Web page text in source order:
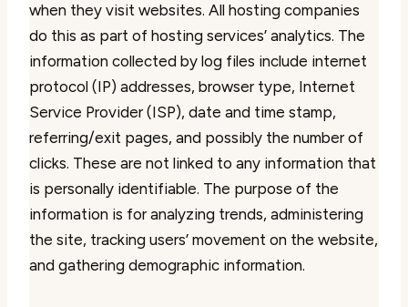
when they visit websites. All hosting companies
do this as part of hosting services’ analytics. The
information collected by log files include internet
protocol (IP) addresses, browser type, Internet
Service Provider (ISP), date and time stamp,
referring/exit pages, and possibly the number of
clicks. These are not linked to any information that
is personally identifiable. The purpose of the
information is for analyzing trends, administering
the site, tracking users’ movement on the website,
and gathering demographic information.